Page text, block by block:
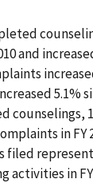
and
5.1%
counselings,
in FY
activities in FY